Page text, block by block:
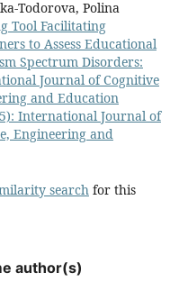
Todorova, Polina
Tool Facilitating
to Assess Educational
Spectrum Disorders:
Journal of Cognitive
and Education
International Journal of
Engineering and
search for this
author(s)